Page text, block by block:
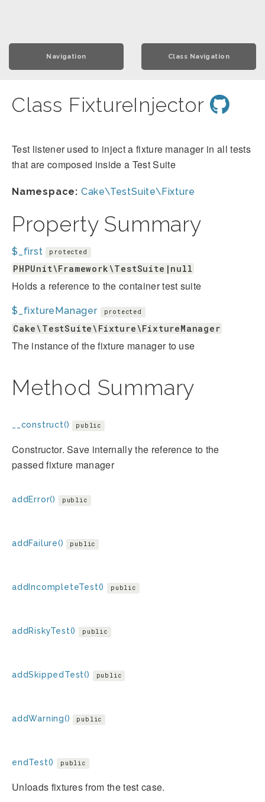
Navigation Class Navigation
Class FixtureInjector
Test listener used to inject a fixture manager in all tests
that are composed inside a Test Suite
Namespace: Cake\TestSuite\Fixture
Property Summary
$_first protected
PHPUnit\Framework\TestSuite|null
Holds a reference to the container test suite
$_fixtureManager protected
Cake\TestSuite\Fixture\FixtureManager
The instance of the fixture manager to use
Method Summary
__construct() public
Constructor. Save internally the reference to the
passed fixture manager
addError() public
addFailure() public
addIncompleteTest() public
addRiskyTest() public
addSkippedTest() public
addWarning() public
endTest() public
Unloads fixtures from the test case.